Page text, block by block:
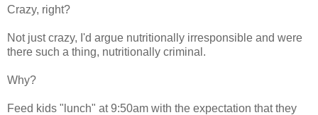
Crazy, right?
Not just crazy, I'd argue nutritionally irresponsible and were
there such a thing, nutritionally criminal.
Why?
Feed kids "lunch" at 9:50am with the expectation that they